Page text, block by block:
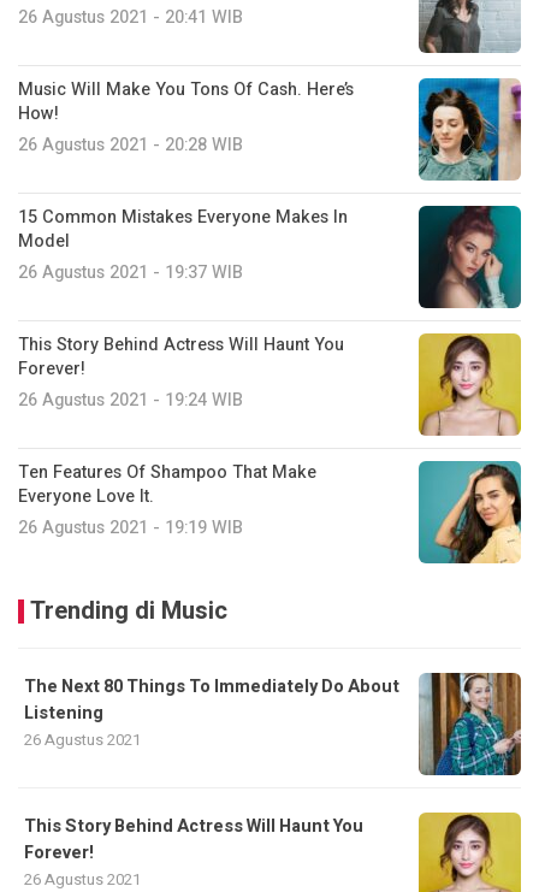
26 Agustus 2021 - 20:41 WIB
Music Will Make You Tons Of Cash. Here’s
How!
26 Agustus 2021 - 20:28 WIB
15 Common Mistakes Everyone Makes In
Model
26 Agustus 2021 - 19:37 WIB
This Story Behind Actress Will Haunt You
Forever!
26 Agustus 2021 - 19:24 WIB
Ten Features Of Shampoo That Make
Everyone Love It.
26 Agustus 2021 - 19:19 WIB
Trending di Music
The Next 80 Things To Immediately Do About
Listening
26 Agustus 2021
This Story Behind Actress Will Haunt You
Forever!
26 Agustus 2021